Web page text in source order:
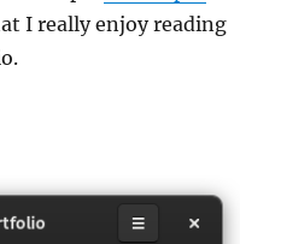
I really enjoy reading